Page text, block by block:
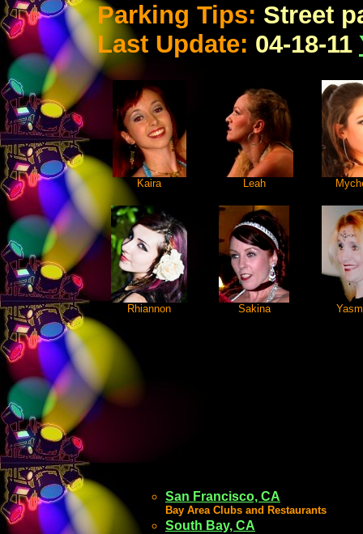
Parking Tips: Street
Last Update: 04-18-11
Kaira Leah
Rhiannon Sakina
San Francisco, CA
Bay Area Clubs and Restaurants
South Bay, CA